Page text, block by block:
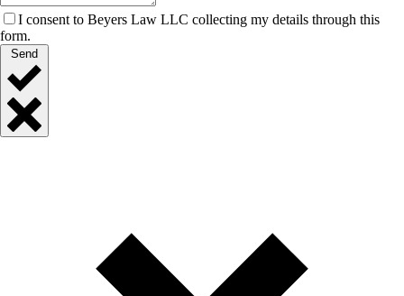
I consent to Beyers Law LLC collecting my details through this
form.
Send